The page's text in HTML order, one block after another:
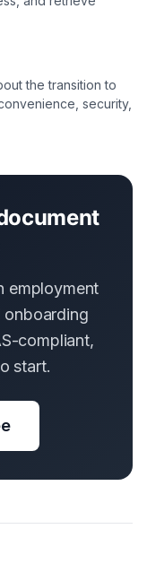
the transition to
security,
employment
onboarding
compliant,
start.